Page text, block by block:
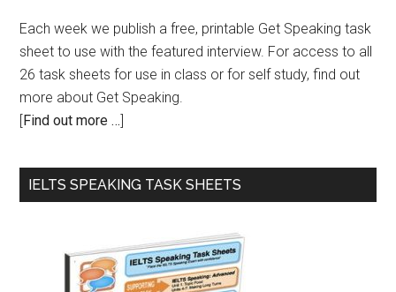
Each week we publish a free, printable Get Speaking task
sheet to use with the featured interview. For access to all
26 task sheets for use in class or for self study, find out
more about Get Speaking.
[Find out more …]
IELTS SPEAKING TASK SHEETS